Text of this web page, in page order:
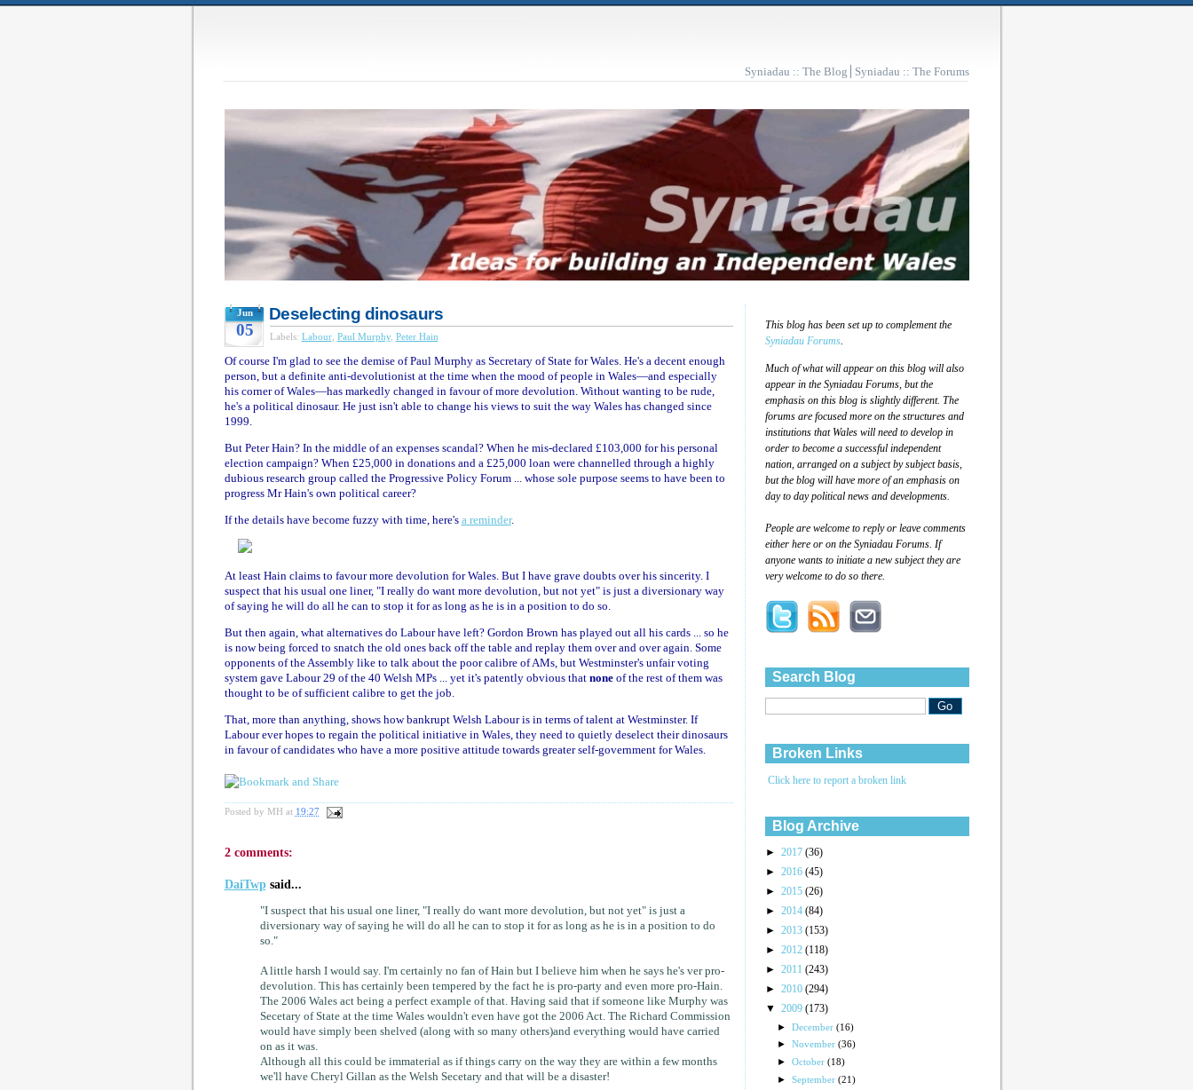
Syniadau :: The Blog Syniadau :: The Forums
Jun
05
Deselecting dinosaurs
Labels: Labour, Paul Murphy, Peter Hain
Of course I'm glad to see the demise of Paul Murphy as Secretary of State for Wales. He's a decent enough
person, but a definite anti-devolutionist at the time when the mood of people in Wales—and especially
his corner of Wales—has markedly changed in favour of more devolution. Without wanting to be rude,
he's a political dinosaur. He just isn't able to change his views to suit the way Wales has changed since
1999.
But Peter Hain? In the middle of an expenses scandal? When he mis-declared £103,000 for his personal
election campaign? When £25,000 in donations and a £25,000 loan were channelled through a highly
dubious research group called the Progressive Policy Forum ... whose sole purpose seems to have been to
progress Mr Hain's own political career?
If the details have become fuzzy with time, here's a reminder.
At least Hain claims to favour more devolution for Wales. But I have grave doubts over his sincerity. I
suspect that his usual one liner, "I really do want more devolution, but not yet" is just a diversionary way
of saying he will do all he can to stop it for as long as he is in a position to do so.
But then again, what alternatives do Labour have left? Gordon Brown has played out all his cards ... so he
is now being forced to snatch the old ones back off the table and replay them over and over again. Some
opponents of the Assembly like to talk about the poor calibre of AMs, but Westminster's unfair voting
system gave Labour 29 of the 40 Welsh MPs ... yet it's patently obvious that noneof the rest of them was
thought to be of sufficient calibre to get the job.
That, more than anything, shows how bankrupt Welsh Labour is in terms of talent at Westminster. If
Labour ever hopes to regain the political initiative in Wales, they need to quietly deselect their dinosaurs
in favour of candidates who have a more positive attitude towards greater self-government for Wales.
Posted by MH at 19:27
2 comments:
DaiTwpsaid...
"I suspect that his usual one liner, "I really do want more devolution, but not yet" is just a
diversionary way of saying he will do all he can to stop it for as long as he is in a position to do
so."
A little harsh I would say. I'm certainly no fan of Hain but I believe him when he says he's ver pro-
devolution. This has certainly been tempered by the fact he is pro-party and even more pro-Hain.
The 2006 Wales act being a perfect example of that. Having said that if someone like Murphy was
Secetary of State at the time Wales wouldn't even have got the 2006 Act. The Richard Commission
would have simply been shelved (along with so many others)and everything would have carried
on as it was.
Although all this could be immaterial as if things carry on the way they are within a few months
we'll have Cheryl Gillan as the Welsh Secetary and that will be a disaster!
This blog has been set up to complement the
Syniadau Forums.
Much of what will appear on this blog will also
appear in the Syniadau Forums, but the
emphasis on this blog is slightly different. The
forums are focused more on the structures and
institutions that Wales will need to develop in
order to become a successful independent
nation, arranged on a subject by subject basis,
but the blog will have more of an emphasis on
day to day political news and developments.
People are welcome to reply or leave comments
either here or on the Syniadau Forums. If
anyone wants to initiate a new subject they are
very welcome to do so there.
Search Blog
Broken Links
Click here to report a broken link
Blog Archive
► 2017 (36)
► 2016 (45)
► 2015 (26)
► 2014 (84)
► 2013 (153)
► 2012 (118)
► 2011 (243)
► 2010 (294)
▼ 2009 (173)
►December(16)
►November(36)
►October(18)
►September(21)